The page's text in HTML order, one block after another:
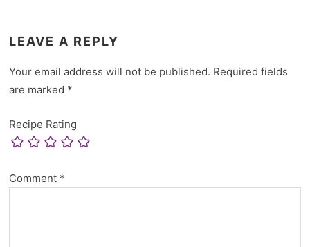
LEAVE A REPLY
Your email address will not be published. Required fields
are marked *
Recipe Rating
Comment *